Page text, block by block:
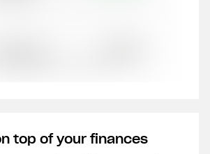
top of your finances